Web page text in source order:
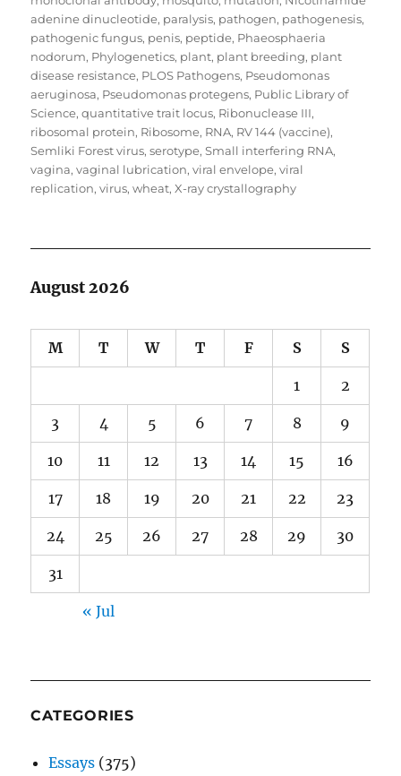
adenine dinucleotide, paralysis, pathogen, pathogenesis,
pathogenic fungus, penis, peptide, Phaeosphaeria
nodorum, Phylogenetics, plant, plant breeding, plant
disease resistance, PLOS Pathogens, Pseudomonas
aeruginosa, Pseudomonas protegens, Public Library of
Science,quantitative trait locus, Ribonuclease III,
ribosomal protein, Ribosome, RNA, RV 144 (vaccine),
Semliki Forest virus,serotype,Small interfering RNA,
vagina,vaginal lubrication,viral envelope,viral
replication,virus,wheat,X-ray crystallography
August 2026
M T W T F S S
1 2
3 4 5 6 7 8 9
10 11 12 13 14 15 16
17 18 19 20 21 22 23
24 25 26 27 28 29 30
31
« Jul
CATEGORIES
Essays (375)